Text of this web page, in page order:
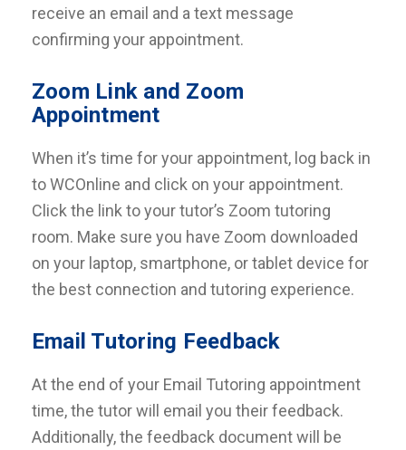
receive an email and a text message
confirming your appointment.
Zoom Link and Zoom
Appointment
When it’s time for your appointment, log back in
to WCOnline and click on your appointment.
Click the link to your tutor’s Zoom tutoring
room. Make sure you have Zoom downloaded
on your laptop, smartphone, or tablet device for
the best connection and tutoring experience.
Email Tutoring Feedback
At the end of your Email Tutoring appointment
time, the tutor will email you their feedback.
Additionally, the feedback document will be